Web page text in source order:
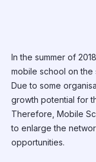
In the summer of
mobile school on the
Due to some
growth potential for
Therefore, Mobile
to enlarge the
opportunities.